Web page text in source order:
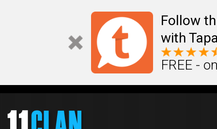
Follow
with
FREE -